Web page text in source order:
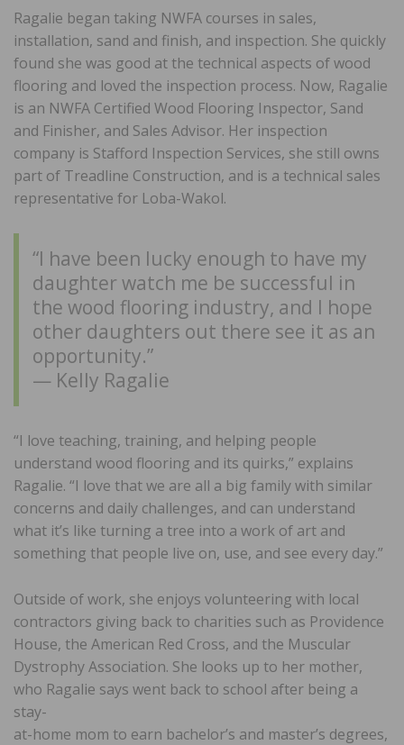
Ragalie began taking NWFA courses in sales,
installation, sand and finish, and inspection. She quickly
found she was good at the technical aspects of wood
flooring and loved the inspection process. Now, Ragalie
is an NWFA Certified Wood Flooring Inspector, Sand
and Finisher, and Sales Advisor. Her inspection
company is Stafford Inspection Services, she still owns
part of Treadline Construction, and is a technical sales
representative for Loba-Wakol.
“I have been lucky enough to have my
daughter watch me be successful in
the wood flooring industry, and I hope
other daughters out there see it as an
opportunity.”
— Kelly Ragalie
“I love teaching, training, and helping people
understand wood flooring and its quirks,” explains
Ragalie. “I love that we are all a big family with similar
concerns and daily challenges, and can understand
what it’s like turning a tree into a work of art and
something that people live on, use, and see every day.”
Outside of work, she enjoys volunteering with local
contractors giving back to charities such as Providence
House, the American Red Cross, and the Muscular
Dystrophy Association. She looks up to her mother,
who Ragalie says went back to school after being a
stay-
at-home mom to earn bachelor’s and master’s degrees,